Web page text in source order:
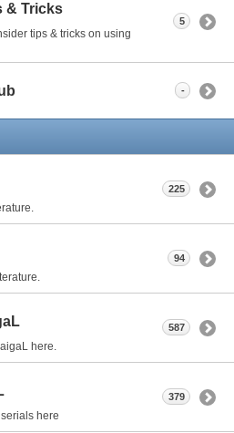
& Tricks
tips & tricks on using
5
-
225
94
here.
587
here
379